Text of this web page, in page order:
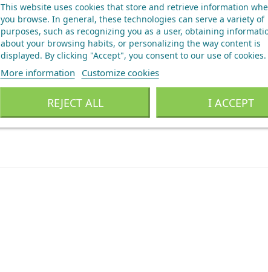
This website uses cookies that store and retrieve information
you browse. In general, these technologies can serve a variety of
purposes, such as recognizing you as a user, obtaining
about your browsing habits, or personalizing the way content is
displayed. By clicking "Accept", you consent to our use of cookies.
More information Customize cookies
REJECT ALL I ACCEPT